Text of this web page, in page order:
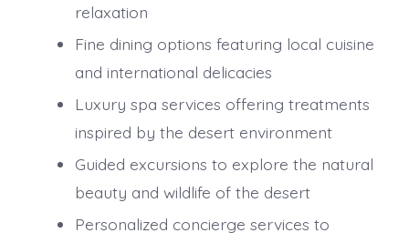
relaxation
Fine dining options featuring local cuisine
and international delicacies
Luxury spa services offering treatments
inspired by the desert environment
Guided excursions to explore the natural
beauty and wildlife of the desert
Personalized concierge services to